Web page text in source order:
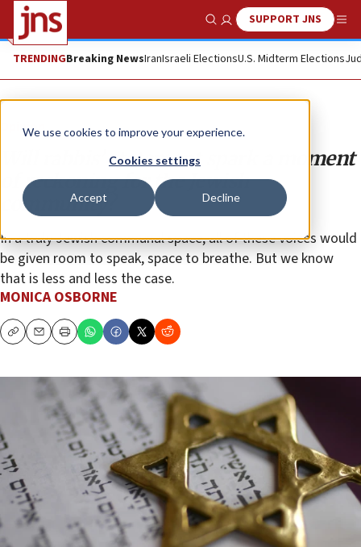
We use cookies to improve your experience.
Cookies settings
Accept Decline
Show SearchSUPPORT JNS
TRENDINGBreaking NewsIranIsraeli ElectionsU.S. Midterm Elections
Opinion
Will rabbis’ statement spark a moment
of reckoning for the Jewish
community?
In a truly Jewish communal space, all of these voices would
be given room to speak, space to breathe. But we know
that is less and less the case.
MONICA OSBORNE
CopyEmailPrint